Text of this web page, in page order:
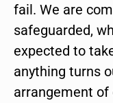
fail. We are
safeguarded,
expected to
anything turns
arrangement